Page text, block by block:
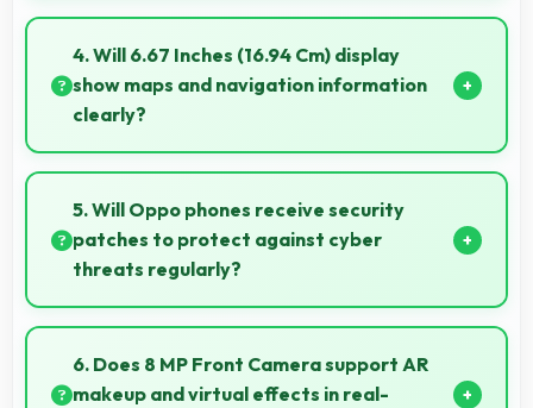
Yes, LCD shows colors accurately helping users
evaluate clothing and fashion items properly.
4. Will 6.67 Inches (16.94 Cm) display
show maps and navigation information
clearly?
Yes, 6.67 Inches (16.94 Cm) presents navigation
clearly with sufficient space for map details and
directions.
5. Will Oppo phones receive security
patches to protect against cyber
threats regularly?
Yes, Oppo delivers regular security patches
protecting phones from threats while maintaining
device safety and user privacy.
6. Does 8 MP Front Camera support AR
makeup and virtual effects in real-